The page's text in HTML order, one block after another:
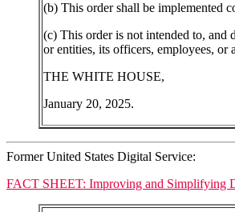
(b) This order shall be implemented
(c) This order is not intended to, and
or entities, its officers, employees, or
THE WHITE HOUSE,
January 20, 2025.
Former United States Digital Service:
FACT SHEET: Improving and Simplifying